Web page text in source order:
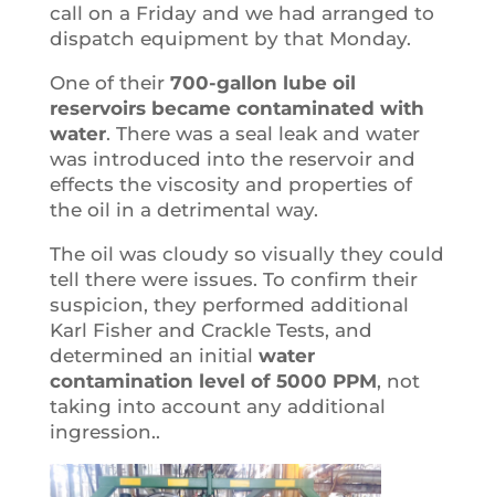
call on a Friday and we had arranged to
dispatch equipment by that Monday.
One of their 700-gallon lube oil
reservoirs became contaminated with
water. There was a seal leak and water
was introduced into the reservoir and
effects the viscosity and properties of
the oil in a detrimental way.
The oil was cloudy so visually they could
tell there were issues. To confirm their
suspicion, they performed additional
Karl Fisher and Crackle Tests, and
determined an initial water
contamination level of 5000 PPM, not
taking into account any additional
ingression..